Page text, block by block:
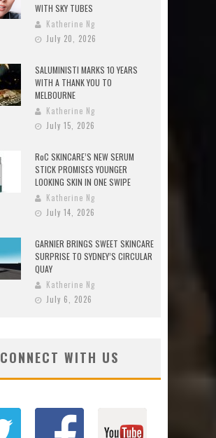
WITH SKY TUBES
Katherine Ng
July 20, 2026
SALUMINISTI MARKS 10 YEARS
WITH A THANK YOU TO
MELBOURNE
Katherine Ng
July 15, 2026
RoC SKINCARE’S NEW SERUM
STICK PROMISES YOUNGER
LOOKING SKIN IN ONE SWIPE
Katherine Ng
July 14, 2026
GARNIER BRINGS SWEET SKINCARE
SURPRISE TO SYDNEY’S CIRCULAR
QUAY
Katherine Ng
July 6, 2026
CONNECT WITH US